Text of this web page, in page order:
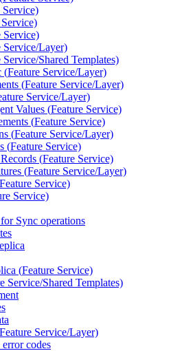
Service)
Service)
Service/Layer)
Service/Shared Templates)
(Feature Service/Layer)
(Feature Service/Layer)
Service/Layer)
Values (Feature Service)
(Feature Service)
(Feature Service/Layer)
(Feature Service)
(Feature Service)
(Feature Service/Layer)
Feature Service)
Service)
Sync operations
(Feature Service)
Service/Shared Templates)
Feature Service/Layer)
codes